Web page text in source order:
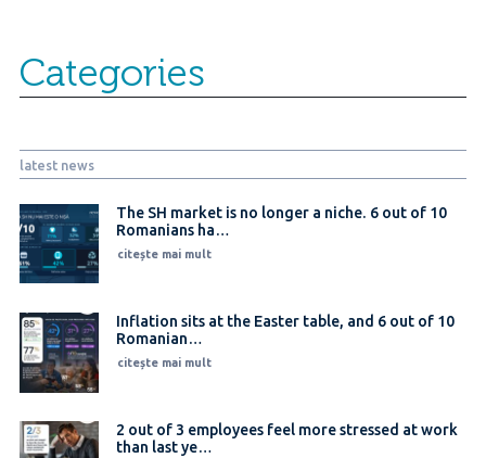
Categories
latest news
The SH market is no longer a niche. 6 out of 10
Romanians ha…
citește mai mult
Inflation sits at the Easter table, and 6 out of 10
Romanian…
citește mai mult
2 out of 3 employees feel more stressed at work
than last ye…